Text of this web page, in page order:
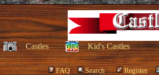
Castles Kid's Castles
FAQ Search Register